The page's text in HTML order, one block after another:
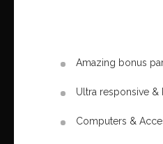
Amazing bonus
Ultra responsive &
Computers &